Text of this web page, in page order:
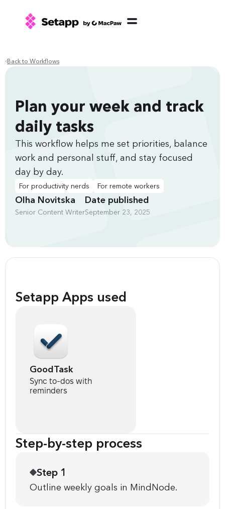
Back to Workflows
Plan your week and track
daily tasks
This workflow helps me set priorities, balance
work and personal stuff, and stay focused
day by day.
For productivity nerds For remote workers
Olha Novitska
Senior Content Writer
Date published
September 23, 2025
Setapp Apps used
GoodTask
Sync to-dos with
reminders
Step-by-step process
Step 1
Outline weekly goals in MindNode.